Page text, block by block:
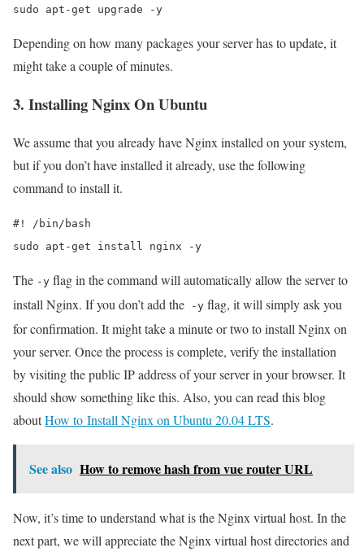
sudo apt-get upgrade -y
Depending on how many packages your server has to update, it
might take a couple of minutes.
3. Installing Nginx On Ubuntu
We assume that you already have Nginx installed on your system,
but if you don’t have installed it already, use the following
command to install it.
#! /bin/bash
sudo apt-get install nginx -y
The -y flag in the command will automatically allow the server to
install Nginx. If you don’t add the -y flag, it will simply ask you
for confirmation. It might take a minute or two to install Nginx on
your server. Once the process is complete, verify the installation
by visiting the public IP address of your server in your browser. It
should show something like this. Also, you can read this blog
aboutHow to Install Nginx on Ubuntu 20.04 LTS.
See also How to remove hash from vue router URL
Now, it’s time to understand what is the Nginx virtual host. In the
next part, we will appreciate the Nginx virtual host directories and